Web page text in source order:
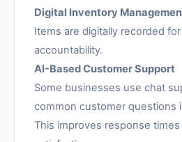
Digital Inventory
Items are digitally recorded
accountability.
AI-Based Customer Support
Some businesses use chat
common customer questions
This improves response